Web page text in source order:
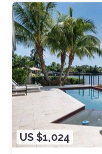
US $1,024